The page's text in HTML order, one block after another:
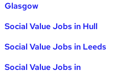
Glasgow
Social Value Jobs in Hull
Social Value Jobs in Leeds
Social Value Jobs in